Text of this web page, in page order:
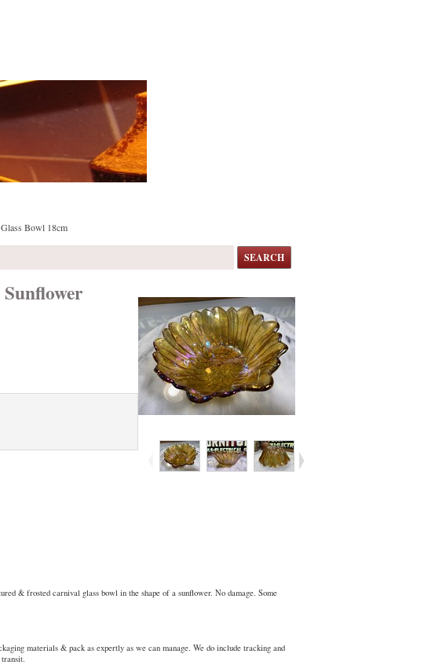
Bowl 18cm
SEARCH
& frosted carnival glass bowl in the shape of a sunflower. No damage. Some
materials & pack as expertly as we can manage. We do include tracking and